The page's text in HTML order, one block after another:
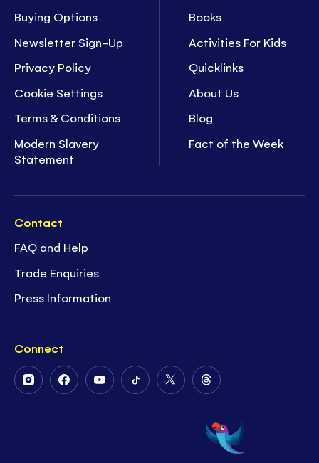
Buying Options
Newsletter Sign-Up
Privacy Policy
Cookie Settings
Terms & Conditions
Modern Slavery
Statement
Books
Activities For Kids
Quicklinks
About Us
Blog
Fact of the Week
Contact
FAQ and Help
Trade Enquiries
Press Information
Connect
FollowFollowFollowFollowFollow
Twitter
Follow
on
Threads